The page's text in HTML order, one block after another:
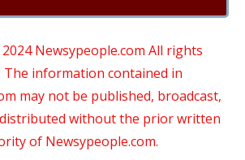
Newsypeople.com All rights
The information contained in
may not be published, broadcast,
without the prior written
of Newsypeople.com.